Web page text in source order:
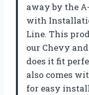
away by the
with
Line. This
our Chevy
does it fit
also comes
for easy